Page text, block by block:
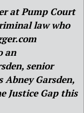
at Pump Court
law who
an
senior
Garsden,
Justice Gap this